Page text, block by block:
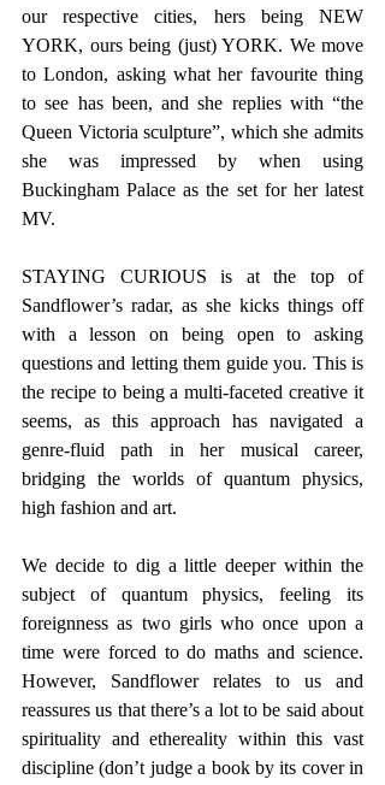
our respective cities, hers being NEW
YORK, ours being (just) YORK. We move
to London, asking what her favourite thing
to see has been, and she replies with “the
Queen Victoria sculpture”, which she admits
she was impressed by when using
Buckingham Palace as the set for her latest
MV.
STAYING CURIOUS is at the top of
Sandflower’s radar, as she kicks things off
with a lesson on being open to asking
questions and letting them guide you. This is
the recipe to being a multi-faceted creative it
seems, as this approach has navigated a
genre-fluid path in her musical career,
bridging the worlds of quantum physics,
high fashion and art.
We decide to dig a little deeper within the
subject of quantum physics, feeling its
foreignness as two girls who once upon a
time were forced to do maths and science.
However, Sandflower relates to us and
reassures us that there’s a lot to be said about
spirituality and ethereality within this vast
discipline (don’t judge a book by its cover in